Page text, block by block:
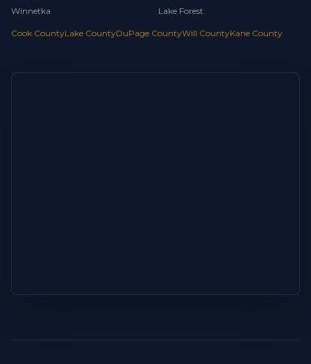
Winnetka
Lake Forest
Cook CountyLake CountyDuPage CountyWill CountyKane County